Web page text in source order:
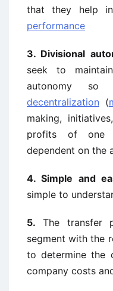
that they help
performance
3. Divisional
seek to
autonomy
decentralization (
making,
profits of one
dependent on the
4. Simple and
simple to
5. The transfer
segment with the
to determine the
company costs